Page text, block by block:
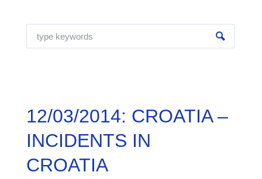
12/03/2014: CROATIA –
INCIDENTS IN
CROATIA